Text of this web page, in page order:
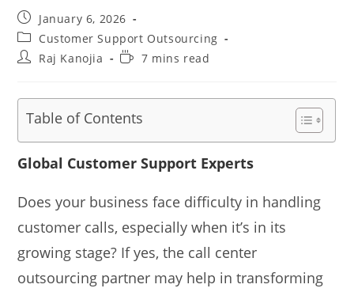
Post
published:
January 6, 2026
Post
category:
Customer Support Outsourcing
PostRaj Kanojia
Reading7 mins read
Table of Contents
Global Customer Support Experts
Does your business face difficulty in handling
customer calls, especially when it’s in its
growing stage? If yes, the call center
outsourcing partner may help in transforming